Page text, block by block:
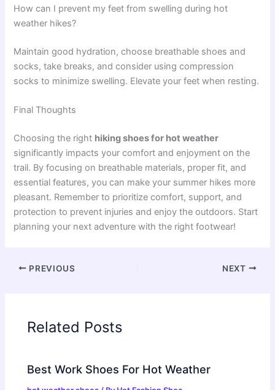
How can I prevent my feet from swelling during hot
weather hikes?
Maintain good hydration, choose breathable shoes and
socks, take breaks, and consider using compression
socks to minimize swelling. Elevate your feet when resting.
Final Thoughts
Choosing the right hiking shoes for hot weather
significantly impacts your comfort and enjoyment on the
trail. By focusing on breathable materials, proper fit, and
essential features, you can make your summer hikes more
pleasant. Remember to prioritize comfort, support, and
protection to prevent injuries and enjoy the outdoors. Start
planning your next adventure with the right footwear!
PREVIOUS NEXT
Related Posts
Best Work Shoes For Hot Weather